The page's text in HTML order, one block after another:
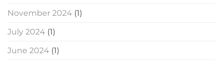
November 2024 (1)
July 2024 (1)
June 2024 (1)